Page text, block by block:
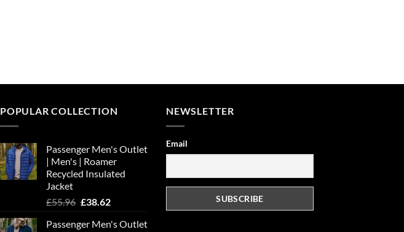
POPULAR COLLECTION
Passenger Men's Outlet
| Men's | Roamer
Recycled Insulated
Jacket
£55.96 Original
was:
£38.62Current
is:
Passenger Men's Outlet
NEWSLETTER
Email